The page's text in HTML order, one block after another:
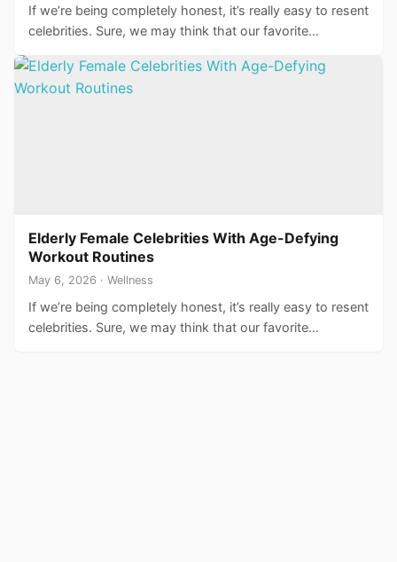
If we’re being completely honest, it’s really easy to resent
celebrities. Sure, we may think that our favorite…
Elderly Female Celebrities With Age-Defying
Workout Routines
May 6, 2026 · Wellness
If we’re being completely honest, it’s really easy to resent
celebrities. Sure, we may think that our favorite…